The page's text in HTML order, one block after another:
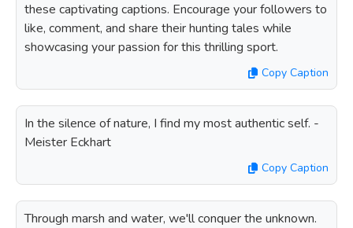
these captivating captions. Encourage your followers to
like, comment, and share their hunting tales while
showcasing your passion for this thrilling sport.
Copy Caption
In the silence of nature, I find my most authentic self. -
Meister Eckhart
Copy Caption
Through marsh and water, we'll conquer the unknown.